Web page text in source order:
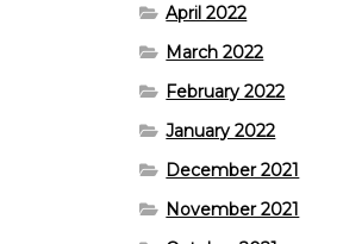
April 2022
March 2022
February 2022
January 2022
December 2021
November 2021